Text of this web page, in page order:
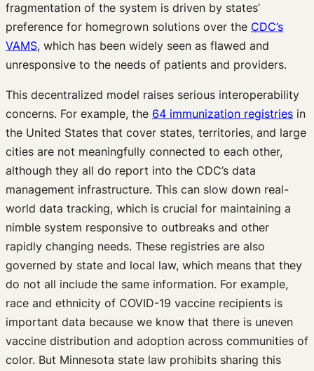
fragmentation of the system is driven by states’
preference for homegrown solutions over the CDC’s
VAMS, which has been widely seen as flawed and
unresponsive to the needs of patients and providers.
This decentralized model raises serious interoperability
concerns. For example, the 64 immunization registries in
the United States that cover states, territories, and large
cities are not meaningfully connected to each other,
although they all do report into the CDC’s data
management infrastructure. This can slow down real-
world data tracking, which is crucial for maintaining a
nimble system responsive to outbreaks and other
rapidly changing needs. These registries are also
governed by state and local law, which means that they
do not all include the same information. For example,
race and ethnicity of COVID-19 vaccine recipients is
important data because we know that there is uneven
vaccine distribution and adoption across communities of
color. But Minnesota state law prohibits sharing this